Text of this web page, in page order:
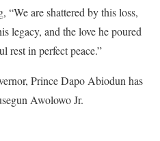
are shattered by this loss,
legacy, and the love he poured
rest in perfect peace.”
Prince Dapo Abiodun has
Awolowo Jr.